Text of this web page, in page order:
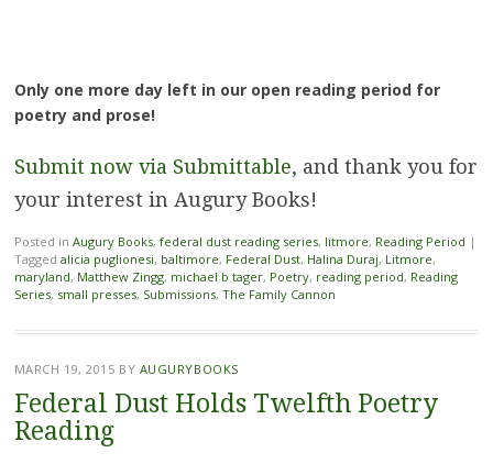
Only one more day left in our open reading period for
poetry and prose!
Submit now via Submittable, and thank you for
your interest in Augury Books!
Posted in Augury Books, federal dust reading series, litmore, Reading Period |
Tagged alicia puglionesi, baltimore, Federal Dust, Halina Duraj, Litmore,
maryland, Matthew Zingg, michael b tager, Poetry, reading period, Reading
Series, small presses, Submissions, The Family Cannon
MARCH 19, 2015 BY AUGURYBOOKS
Federal Dust Holds Twelfth Poetry
Reading